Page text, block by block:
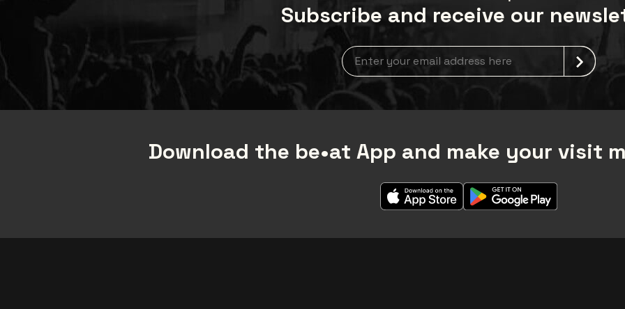
Subscribe and receive our
Newsletter grabber
Download the be•at App and make your visit